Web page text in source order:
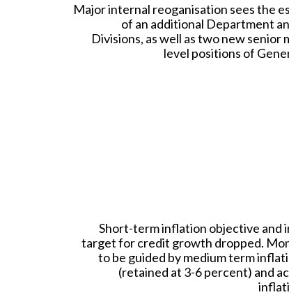
Major internal reoganisation sees the
of an additional Department
Divisions, as well as two new senior
level positions of
Short-term inflation objective and
target for credit growth dropped.
to be guided by medium term
(retained at 3-6 percent) and